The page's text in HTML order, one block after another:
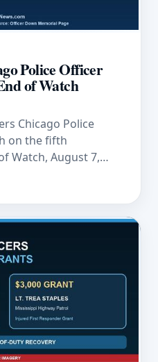
Police Officer
of Watch
Chicago Police
on the fifth
Watch, August 7,